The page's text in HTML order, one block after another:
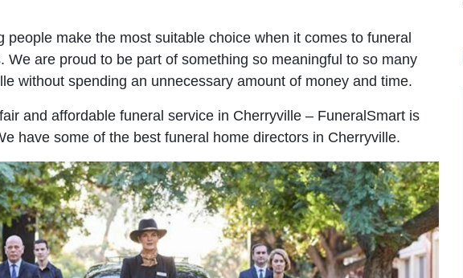
people make the most suitable choice when it comes to funeral
We are proud to be part of something so meaningful to so many
without spending an unnecessary amount of money and time.
and affordable funeral service in Cherryville – FuneralSmart is
have some of the best funeral home directors in Cherryville.